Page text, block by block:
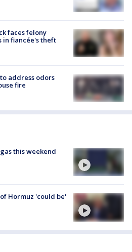
faces felony
in fiancée's theft
address odors
fire
this weekend
Hormuz 'could be'